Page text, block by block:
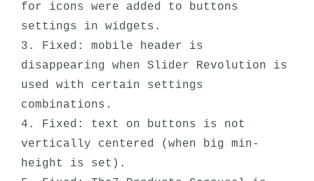
for icons were added to buttons
settings in widgets.
3. Fixed: mobile header is
disappearing when Slider Revolution is
used with certain settings
combinations.
4. Fixed: text on buttons is not
vertically centered (when big min-
height is set).